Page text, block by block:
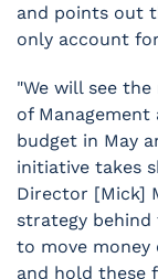
and points out
only account
"We will see
of Management
budget in May
initiative takes
Director [Mick]
strategy behind
to move
and hold these